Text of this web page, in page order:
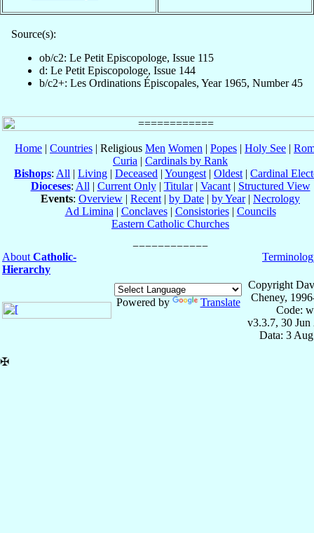
Source(s):
ob/c2: Le Petit Episcopologe, Issue 115
d: Le Petit Episcopologe, Issue 144
b/c2+: Les Ordinations Épiscopales, Year 1965, Number 45
Home | Countries | Religious Men Women | Popes | Holy See |
Curia | Cardinals by Rank
Bishops: All | Living | Deceased | Youngest | Oldest | Cardinal
Dioceses: All | Current Only| Titular| Vacant| Structured View
Events: Overview | Recent | by Date | by Year| Necrology
Ad Limina | Conclaves| Consistories| Councils
Eastern Catholic Churches
About Catholic-
Hierarchy
Powered by Translate
Copyright
Cheney,
Code:
v3.3.7, 30 Jun
Data: 3
✠